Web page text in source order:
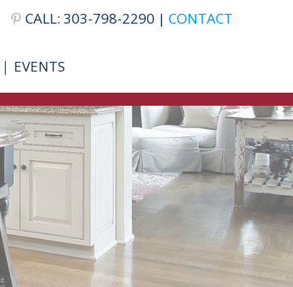
CALL: 303-798-2290 | CONTACT
EVENTS